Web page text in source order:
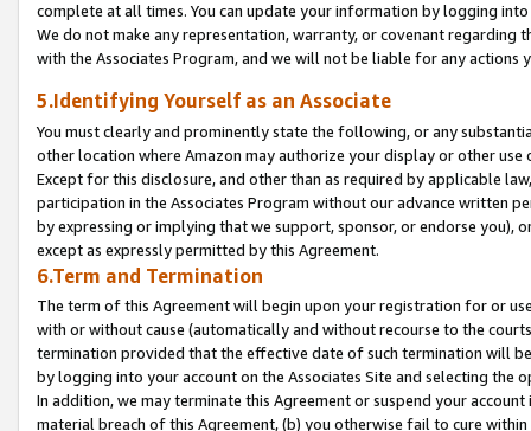
complete at all times. You can update your information by logging
We do not make any representation, warranty, or covenant regarding
with the Associates Program, and we will not be liable for any actions
5.Identifying Yourself as an Associate
You must clearly and prominently state the following, or any
other location where Amazon may authorize your display or other
Except for this disclosure, and other than as required by applicable
participation in the Associates Program without our advance written
by expressing or implying that we support, sponsor, or endorse you),
except as expressly permitted by this Agreement.
6.Term and Termination
The term of this Agreement will begin upon your registration for or
with or without cause (automatically and without recourse to the
termination provided that the effective date of such termination will
by logging into your account on the Associates Site and selecting the
In addition, we may terminate this Agreement or suspend your
material breach of this Agreement, (b) you otherwise fail to cure